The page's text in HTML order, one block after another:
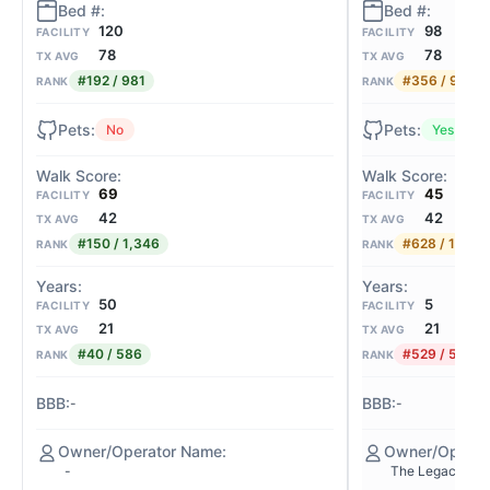
FACILITY 120
TX AVG 78
RANK #192 / 981
No
FACILITY 69
TX AVG 42
RANK #150 / 1,346
FACILITY 50
TX AVG 21
RANK #40 / 586
-
-
FACILITY 98
TX AVG 78
RANK #356 / 981
Yes
FACILITY 45
TX AVG 42
RANK #628 / 1,346
FACILITY 5
TX AVG 21
RANK #529 / 586
-
The Legacy